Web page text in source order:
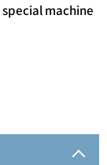
machine